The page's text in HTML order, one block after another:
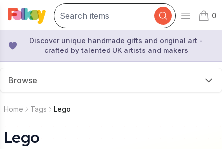
Open
0
items
Discover unique handmade gifts and original art -
crafted by talented UK artists and makers
Browse
Home Tags Lego
Lego